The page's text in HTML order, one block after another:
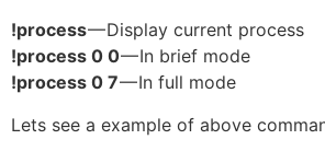
!process— Display current process
!process 0 0— In brief mode
!process 0 7— In full mode
Lets see a example of above